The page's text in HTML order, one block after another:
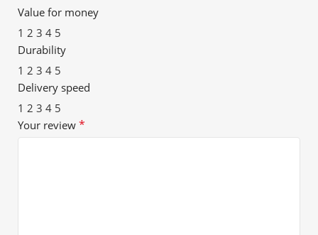
Value for money
1 2 3 4 5
Durability
1 2 3 4 5
Delivery speed
1 2 3 4 5
Your review *